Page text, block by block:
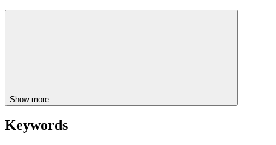
Show more
Keywords